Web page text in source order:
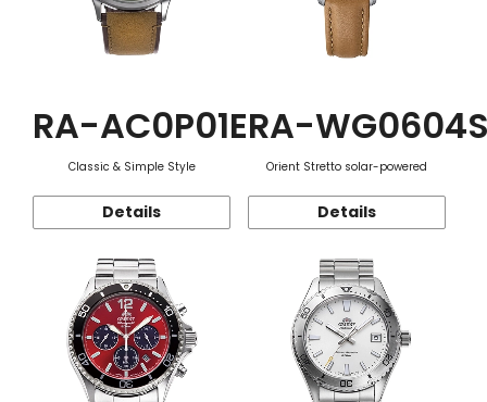
RA-AC0P01E
Classic & Simple Style
Details
RA-
Orient Stretto solar-powered
Details